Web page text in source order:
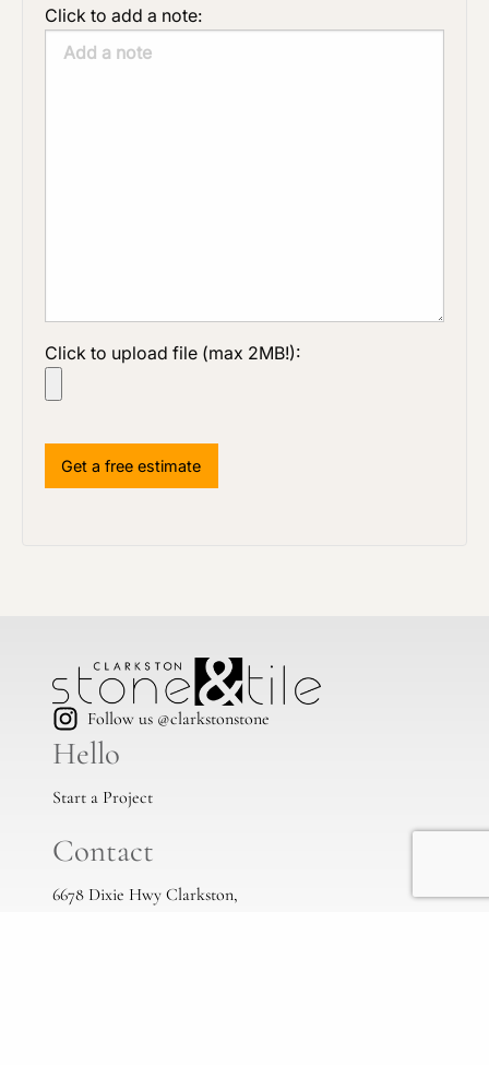
Click to add a note:
Click to upload file (max 2MB!):
Follow us @clarkstonstone
Hello
Start a Project
Contact
6678 Dixie Hwy Clarkston,